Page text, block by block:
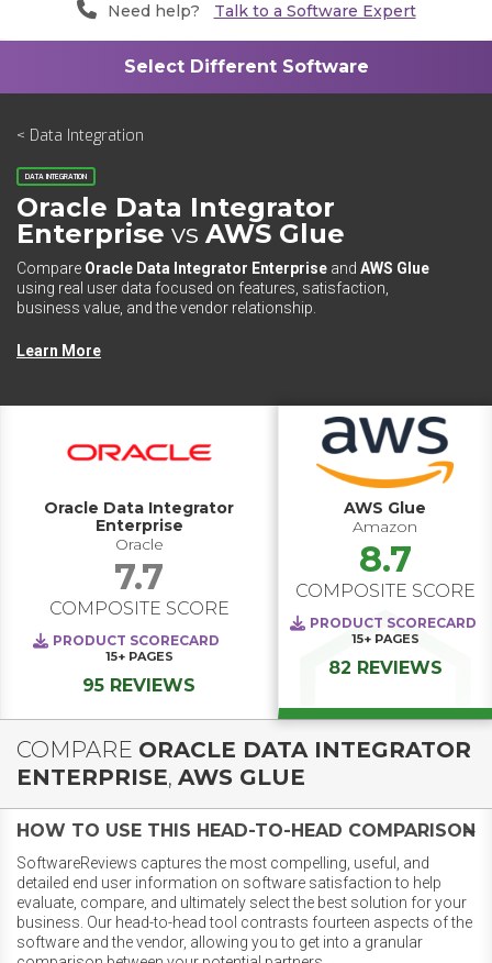
Need help? Talk to a Software Expert
< Data Integration
DATA INTEGRATION
Oracle Data Integrator
Enterprise vs AWS Glue
Compare Oracle Data Integrator Enterprise and AWS Glue
using real user data focused on features, satisfaction,
business value, and the vendor relationship.
Learn More
Oracle Data Integrator
Enterprise
Oracle
7.7
COMPOSITE SCORE
PRODUCT SCORECARD
15+ PAGES
95 REVIEWS
AWS Glue
Amazon
8.7
COMPOSITE SCORE
PRODUCT SCORECARD
15+ PAGES
82 REVIEWS
COMPARE ORACLE DATA INTEGRATOR
ENTERPRISE, AWS GLUE
HOW TO USE THIS HEAD-TO-HEAD COMPARISON
SoftwareReviews captures the most compelling, useful, and
detailed end user information on software satisfaction to help
evaluate, compare, and ultimately select the best solution for your
business. Our head-to-head tool contrasts fourteen aspects of the
software and the vendor, allowing you to get into a granular